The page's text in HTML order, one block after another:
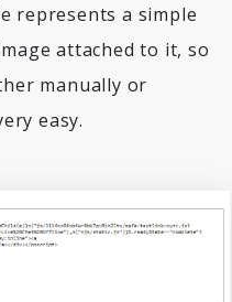
represents a simple
attached to it, so
manually or
easy.